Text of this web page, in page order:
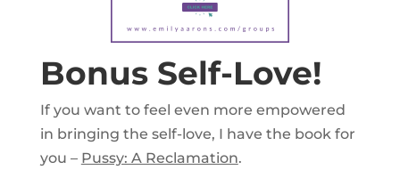
Bonus Self-Love!
If you want to feel even more empowered
in bringing the self-love, I have the book for
you – Pussy: A Reclamation.